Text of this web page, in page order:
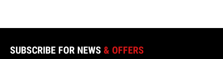
SUBSCRIBE FOR NEWS & OFFERS